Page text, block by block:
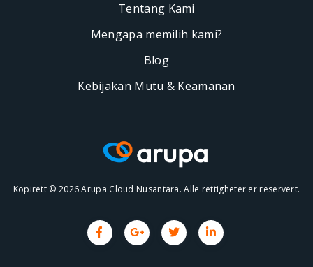
Tentang Kami
Mengapa memilih kami?
Blog
Kebijakan Mutu & Keamanan
Kopirett © 2026 Arupa Cloud Nusantara. Alle rettigheter er reservert.